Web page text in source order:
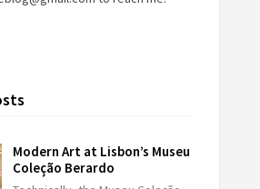
Modern Art at Lisbon’s Museu
Coleção Berardo